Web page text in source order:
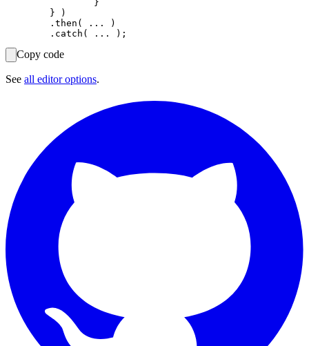
Copy code
See all editor options.